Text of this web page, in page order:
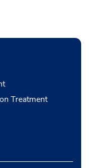
Treatment